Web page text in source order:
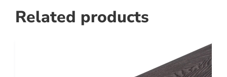
Related products